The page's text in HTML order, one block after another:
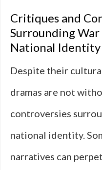
Critiques and
Surrounding War
National Identity
Despite their
dramas are not
controversies
national identity.
narratives can